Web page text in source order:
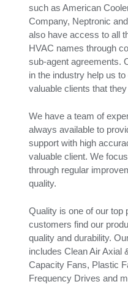
such as American
Company, Neptronic
also have access to all
HVAC names through
sub-agent agreements.
in the industry help us
valuable clients that
We have a team of
always available to
support with high
valuable client. We
through regular
quality.
Quality is one of our top
customers find our
quality and durability.
includes Clean Air Axial
Capacity Fans, Plastic
Frequency Drives and